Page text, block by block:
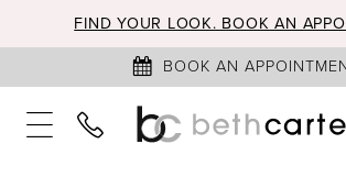
FIND YOUR LOOK. BOOK AN
BOOK AN